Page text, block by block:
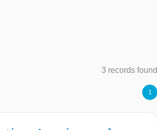
3 records found
1